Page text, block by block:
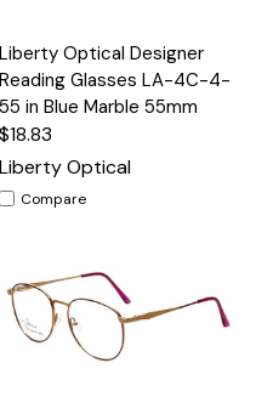
Liberty Optical Designer
Reading Glasses LA-4C-4-
55 in Blue Marble 55mm
$18.83
Liberty Optical
Compare